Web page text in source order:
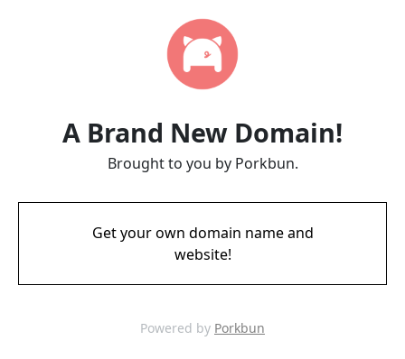
A Brand New Domain!
Brought to you by Porkbun.
Get your own domain name and
website!
Powered by Porkbun